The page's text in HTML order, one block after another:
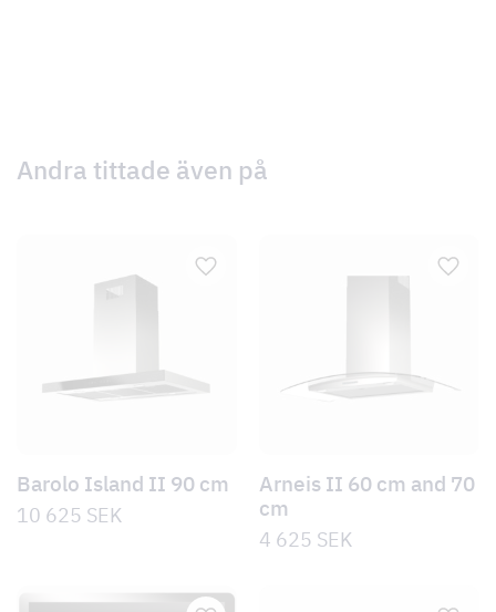
Andra tittade även på
Barolo Island II 90 cm
10 625 SEK
Arneis II 60 cm and 70
cm
4 625 SEK